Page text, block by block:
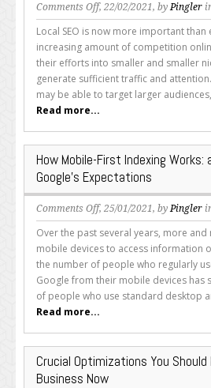
Comments Offon
Here’s
What
to
Know
About
Google’s
Local
Pack
, 22/02/2021, byPingler
Local SEO is now more important than
increasing amount of competition
their efforts into smaller and smaller
generate sufficient traffic and
may be able to target larger
Read more...
How Mobile-First Indexing Works:
Google’s Expectations
Comments Offon
How
Mobile-
First
Indexing
Works:
an
Outline
of
Google’s
Expectations
, 25/01/2021, byPingler
Over the past several years, more
mobile devices to access information
the number of people who regularly
Google from their mobile devices has
of people who use standard desktop
Read more...
Crucial Optimizations You Should
Business Now